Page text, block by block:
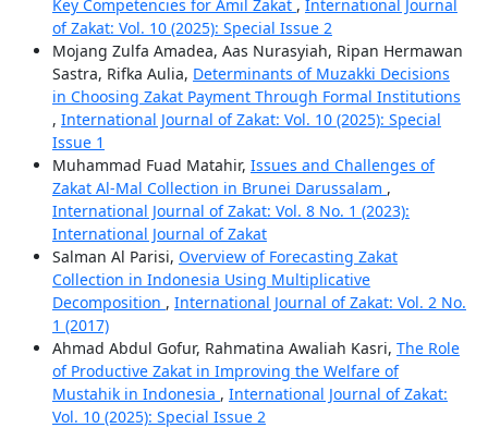
Key Competencies for Amil Zakat , International Journal
of Zakat: Vol. 10 (2025): Special Issue 2
Mojang Zulfa Amadea, Aas Nurasyiah, Ripan Hermawan
Sastra, Rifka Aulia, Determinants of Muzakki Decisions
in Choosing Zakat Payment Through Formal Institutions
, International Journal of Zakat: Vol. 10 (2025): Special
Issue 1
Muhammad Fuad Matahir, Issues and Challenges of
Zakat Al-Mal Collection in Brunei Darussalam ,
International Journal of Zakat: Vol. 8 No. 1 (2023):
International Journal of Zakat
Salman Al Parisi, Overview of Forecasting Zakat
Collection in Indonesia Using Multiplicative
Decomposition , International Journal of Zakat: Vol. 2 No.
1 (2017)
Ahmad Abdul Gofur, Rahmatina Awaliah Kasri, The Role
of Productive Zakat in Improving the Welfare of
Mustahik in Indonesia , International Journal of Zakat:
Vol. 10 (2025): Special Issue 2